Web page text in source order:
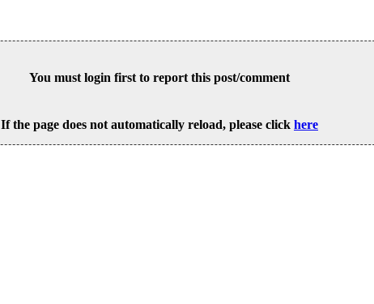
You must login first to report this post/comment
If the page does not automatically reload, please click here